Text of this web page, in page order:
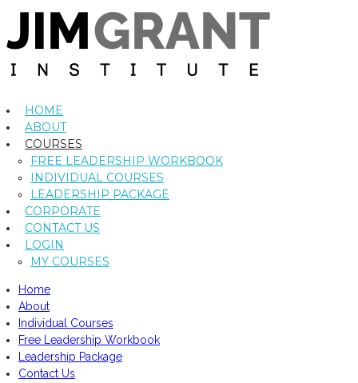
HOME
ABOUT
COURSES
FREE LEADERSHIP WORKBOOK
INDIVIDUAL COURSES
LEADERSHIP PACKAGE
CORPORATE
CONTACT US
LOGIN
MY COURSES
Home
About
Individual Courses
Free Leadership Workbook
Leadership Package
Contact Us